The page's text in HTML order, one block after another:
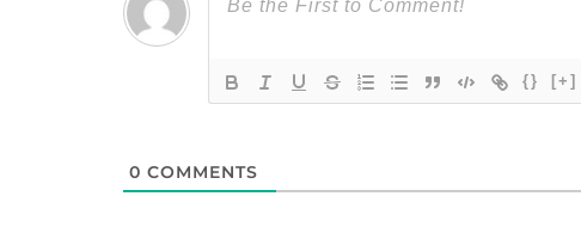
{} [+]
0 COMMENTS